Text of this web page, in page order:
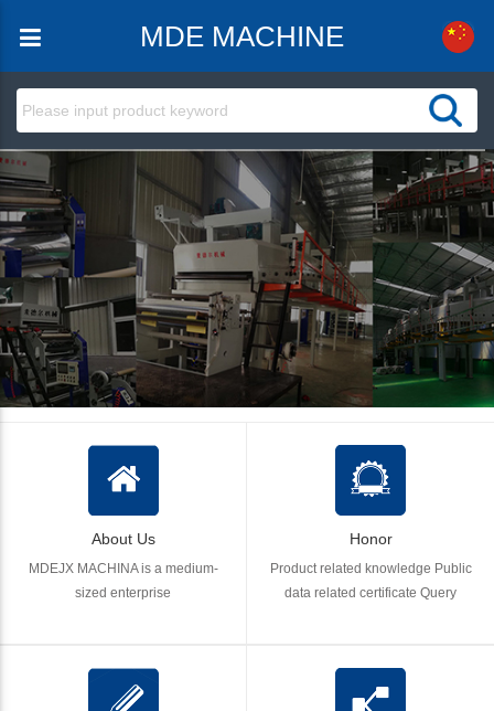
MDE MACHINE
About Us
MDEJX MACHINA is a medium-
sized enterprise
Honor
Product related knowledge Public
data related certificate Query